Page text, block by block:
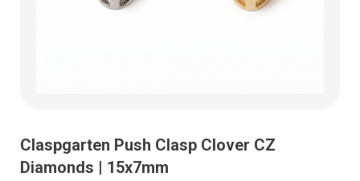
Claspgarten Push Clasp Clover CZ
Diamonds | 15x7mm